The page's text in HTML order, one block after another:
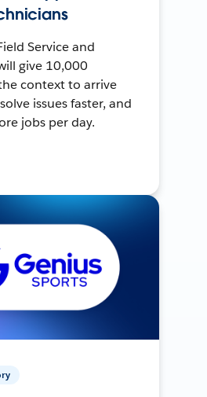
Service and
give 10,000
context to arrive
issues faster, and
jobs per day.